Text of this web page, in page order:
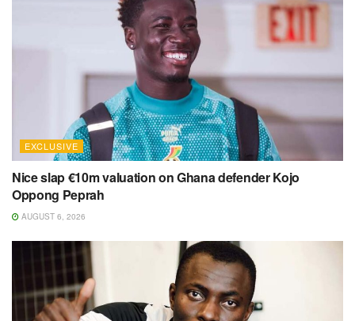
EXCLUSIVE
Nice slap €10m valuation on Ghana defender Kojo
Oppong Peprah
AUGUST 6, 2026